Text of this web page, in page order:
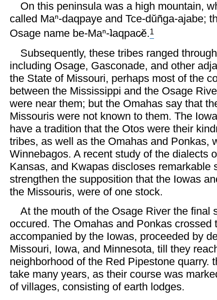
On this peninsula was a high mountain,
called Maⁿ-daqpaye and Tce-dŭñga-ajabe;
Osage name be-Maⁿ-ʇaqpac̷ĕ.1
Subsequently, these tribes ranged
including Osage, Gasconade, and other
the State of Missouri, perhaps most of the
between the Mississippi and the Osage
were near them; but the Omahas say that
Missouris were not known to them. The
have a tradition that the Otos were their
tribes, as well as the Omahas and Ponkas,
Winnebagos. A recent study of the dialects
Kansas, and Kwapas discloses remarkable
strengthen the supposition that the Iowas
the Missouris, were of one stock.
At the mouth of the Osage River the final
occured. The Omahas and Ponkas crossed
accompanied by the Iowas, proceeded by
Missouri, Iowa, and Minnesota, till they
neighborhood of the Red Pipestone quarry.
take many years, as their course was
of villages, consisting of earth lodges.